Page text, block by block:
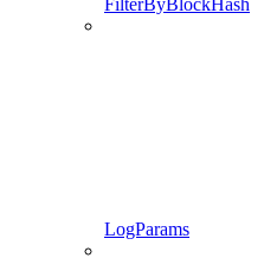
FilterByBlockHash
LogParams